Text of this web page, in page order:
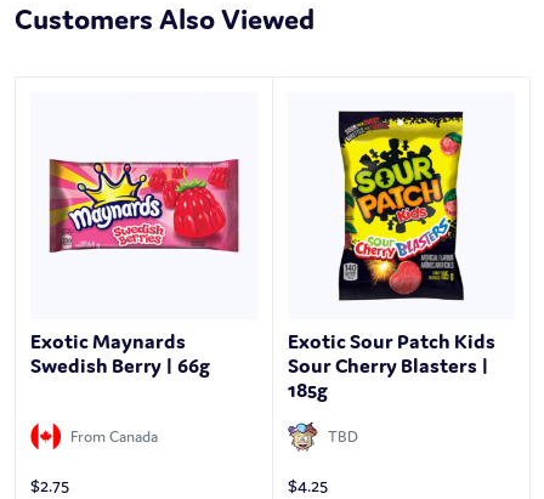
Customers Also Viewed
Exotic Maynards
Swedish Berry | 66g
From Canada
$2.75
Exotic Sour Patch Kids
Sour Cherry Blasters |
185g
TBD
$4.25